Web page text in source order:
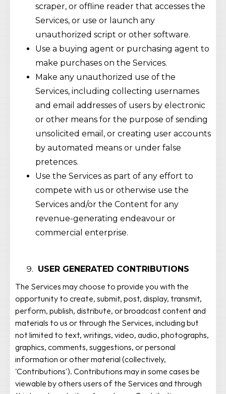
scraper, or offline reader that accesses the
Services, or use or launch any
unauthorized script or other software.
Use a buying agent or purchasing agent to
make purchases on the Services.
Make any unauthorized use of the
Services, including collecting usernames
and email addresses of users by electronic
or other means for the purpose of sending
unsolicited email, or creating user accounts
by automated means or under false
pretences.
Use the Services as part of any effort to
compete with us or otherwise use the
Services and/or the Content for any
revenue-generating endeavour or
commercial enterprise.
USER GENERATED CONTRIBUTIONS
The Services may choose to provide you with the
opportunity to create, submit, post, display, transmit,
perform, publish, distribute, or broadcast content and
materials to us or through the Services, including but
not limited to text, writings, video, audio, photographs,
graphics, comments, suggestions, or personal
information or other material (collectively,
'Contributions'). Contributions may in some cases be
viewable by others users of the Services and through